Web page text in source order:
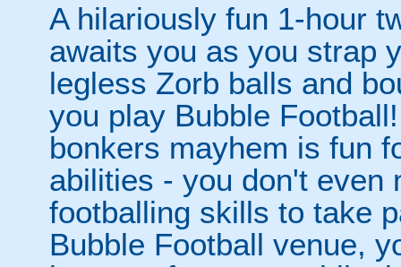
A hilariously fun 1-hour
awaits you as you strap
legless Zorb balls and
you play Bubble
bonkers mayhem is fun
abilities - you don't even
footballing skills to take
Bubble Football venue,